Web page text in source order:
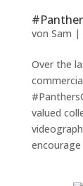
von Sam |
Over the
valued
encourage